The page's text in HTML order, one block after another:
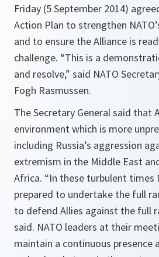
Friday (5 September 2014)
Action Plan to strengthen
and to ensure the Alliance is
challenge. “This is a
and resolve,” said NATO
Fogh Rasmussen.
The Secretary General said that
environment which is more
including Russia’s aggression
extremism in the Middle East
Africa. “In these turbulent times
prepared to undertake the full
to defend Allies against the full
said. NATO leaders at their
maintain a continuous presence